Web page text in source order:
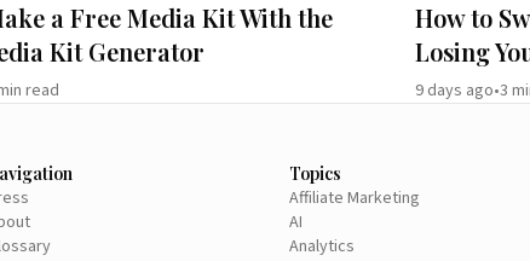
a Free Media Kit With the
Kit Generator
read
How to
Losing
9 days ago•3
Topics
Affiliate Marketing
AI
Analytics